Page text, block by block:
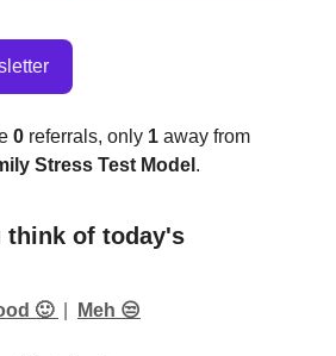
0 referrals, only 1 away from
Stress Test Model .
think of today's
🙂 Meh 😒